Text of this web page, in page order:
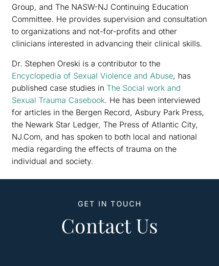
Group, and The NASW-NJ Continuing Education
Committee. He provides supervision and consultation
to organizations and not-for-profits and other
clinicians interested in advancing their clinical skills.
Dr. Stephen Oreski is a contributor to the
Encyclopedia of Sexual Violence and Abuse, has
published case studies in The Social work and
Sexual Trauma Casebook. He has been interviewed
for articles in the Bergen Record, Asbury Park Press,
the Newark Star Ledger, The Press of Atlantic City,
NJ.Com, and has spoken to both local and national
media regarding the effects of trauma on the
individual and society.
GET IN TOUCH
Contact Us